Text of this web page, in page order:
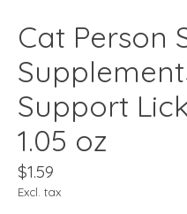
Cat Person
Support
1.05 oz
$1.59
Excl. tax